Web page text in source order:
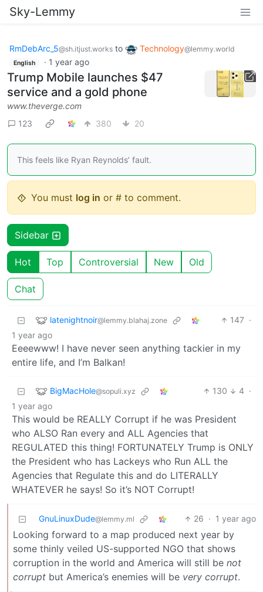
Sky-Lemmy
RmDebArc_5@sh.itjust.works to Technology@lemmy.world
English · 1 year ago
Trump Mobile launches $47
service and a gold phone
www.theverge.com
123
380 20
This feels like Ryan Reynolds’ fault.
You must log in or # to comment.
Sidebar
Hot Top Controversial New Old
Chat
latenightnoir@lemmy.blahaj.zone 147 ·
1 year ago
Eeeewww! I have never seen anything tackier in my
entire life, and I’m Balkan!
BigMacHole@sopuli.xyz 130 4 ·
1 year ago
This would be REALLY Corrupt if he was President
who ALSO Ran every and ALL Agencies that
REGULATED this thing! FORTUNATELY Trump is ONLY
the President who has Lackeys who Run ALL the
Agencies that Regulate this and do LITERALLY
WHATEVER he says! So it’s NOT Corrupt!
GnuLinuxDude@lemmy.ml 26 · 1 year ago
Looking forward to a map produced next year by
some thinly veiled US-supported NGO that shows
corruption in the world and America will still be not
corrupt but America’s enemies will be very corrupt.